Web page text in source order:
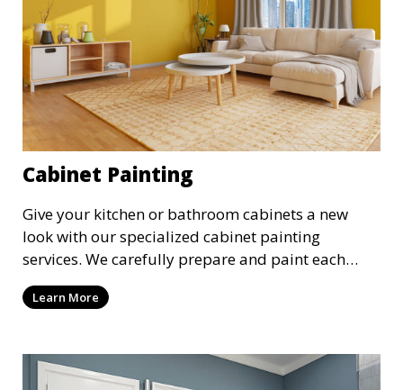
Cabinet Painting
Give your kitchen or bathroom cabinets a new
look with our specialized cabinet painting
services. We carefully prepare and paint each
cabinet to achieve a smooth, durable finish,
providing a cost-effective alternative to
finishes to suit your style.
Learn More